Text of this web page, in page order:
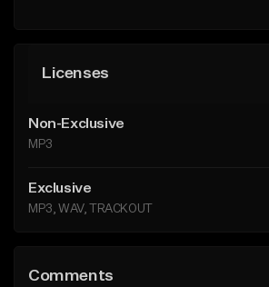
Licenses
Non-Exclusive
MP3
Exclusive
MP3, WAV, TRACKOUT
Comments